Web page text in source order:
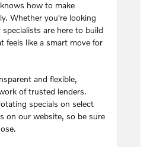
how to make
Whether you're looking
are here to build
feels like a smart move for
and flexible,
of trusted lenders.
specials on select
on our website, so be sure